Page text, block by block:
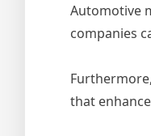
Automotive
companies
that